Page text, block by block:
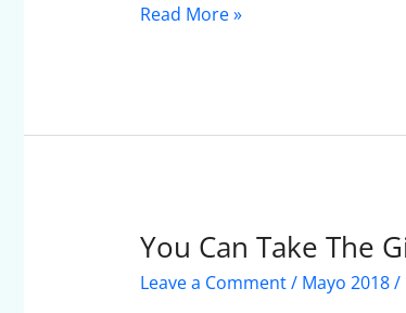
Read More »
You Can Take The
Leave a Comment/ Mayo 2018/
You
Can